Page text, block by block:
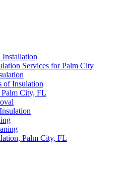
Services for Palm City
of Insulation
City, FL
Palm City, FL